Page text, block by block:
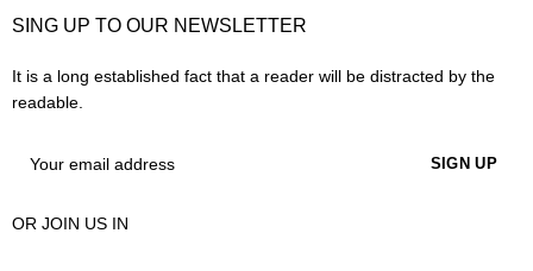
SING UP TO OUR NEWSLETTER
It is a long established fact that a reader will be distracted by the
readable.
OR JOIN US IN